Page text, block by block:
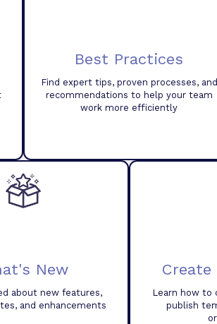
Best Practices
Find expert tips, proven processes, and
recommendations to help your team
work more efficiently
New
about new features,
and enhancements
Learn how to
publish